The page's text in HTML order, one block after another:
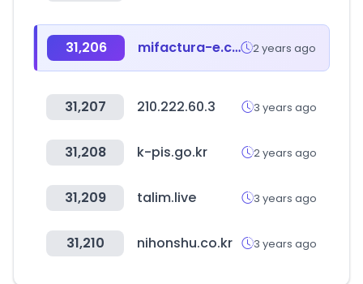
31,206 mifactura-e.com 2 years ago
31,207 210.222.60.3 3 years ago
31,208 k-pis.go.kr 2 years ago
31,209 talim.live 3 years ago
31,210 nihonshu.co.kr 3 years ago